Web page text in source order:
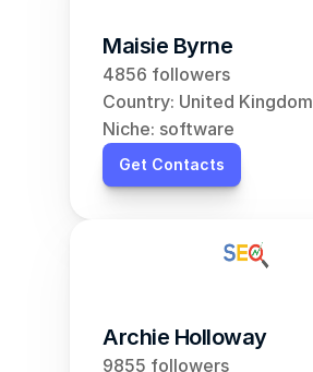
Maisie Byrne
4856 followers
Country: United Kingdom
Niche: software
Get Contacts
Archie Holloway
9855 followers